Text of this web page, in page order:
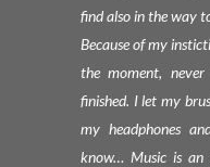
find also in the way
Because of my
the moment,
finished. I let my
my headphones
know… Music is an